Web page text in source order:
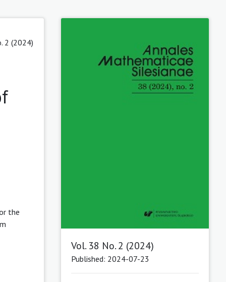
2 (2024)
the
Vol. 38 No. 2 (2024)
Published: 2024-07-23